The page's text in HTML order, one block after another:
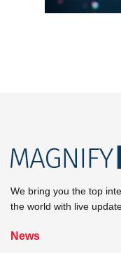
We bring you the top
the world with live
News